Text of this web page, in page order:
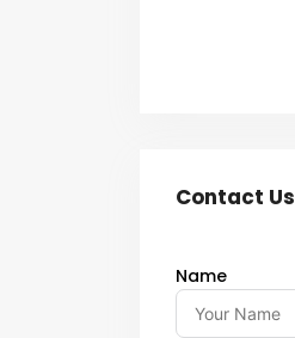
Contact Us
Name